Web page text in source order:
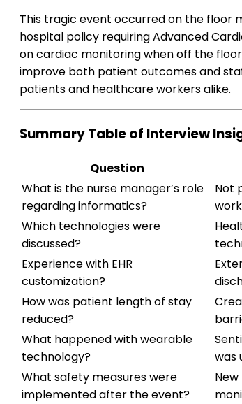
This tragic event occurred on the floor
hospital policy requiring Advanced
on cardiac monitoring when off the
improve both patient outcomes and
patients and healthcare workers alike.
Summary Table of Interview
Question
What is the nurse manager’s role
regarding informatics?
Not
Which technologies were
discussed?
Experience with EHR
customization?
How was patient length of stay
reduced?
What happened with wearable
technology?
was
What safety measures were
implemented after the event?